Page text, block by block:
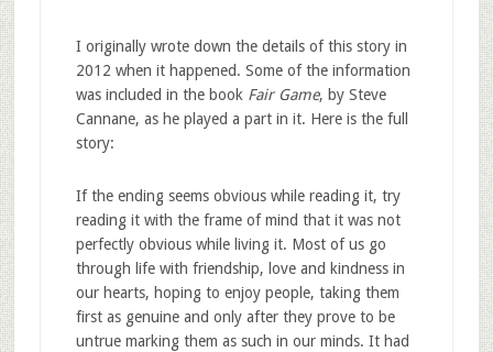
I originally wrote down the details of this story in
2012 when it happened. Some of the information
was included in the book Fair Game, by Steve
Cannane, as he played a part in it. Here is the full
story:
If the ending seems obvious while reading it, try
reading it with the frame of mind that it was not
perfectly obvious while living it. Most of us go
through life with friendship, love and kindness in
our hearts, hoping to enjoy people, taking them
first as genuine and only after they prove to be
untrue marking them as such in our minds. It had